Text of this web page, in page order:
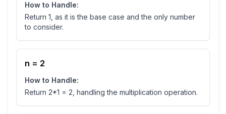
How to Handle:
Return 1, as it is the base case and the only number
to consider.
n = 2
How to Handle:
Return 2*1 = 2, handling the multiplication operation.